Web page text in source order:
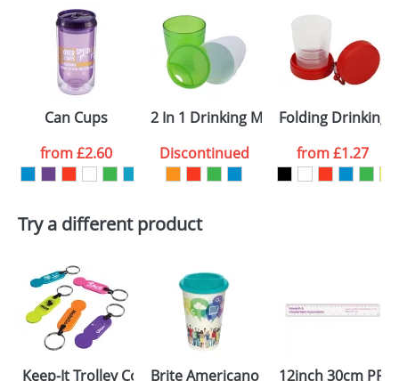
Can Cups
from£2.60
2 In 1 Drinking Mugs
Discontinued
Folding Drinking
from£1.27
Try a different product
Keep-It Trolley Coin KeyringsBrite Americano Mugs12inch 30cm PP